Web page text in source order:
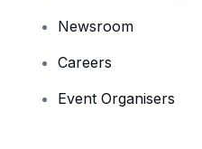
Newsroom
Careers
Event Organisers